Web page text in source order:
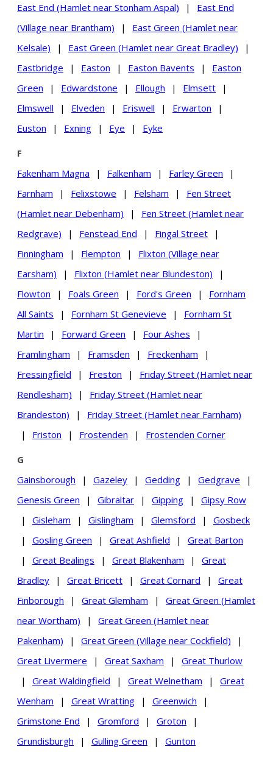
East End (Hamlet near Stonham Aspal)
|
East End
(Village near Brantham)
|
East Green (Hamlet near
Kelsale)
| East Green (Hamlet near Great Bradley)
|
Eastbridge
| Easton | Easton Bavents |
Easton
Green
| Edwardstone | Ellough | Elmsett
|
Elmswell
| Elveden | Eriswell | Erwarton
|
Euston
| Exning | Eye | Eyke
F
Fakenham Magna
| Falkenham | Farley Green
|
Farnham
| Felixstowe | Felsham |
Fen Street
(Hamlet near Debenham)
|
Fen Street (Hamlet near
Redgrave)
| Fenstead End | Fingal Street
|
Finningham
| Flempton |
Flixton (Village near
Earsham)
| Flixton (Hamlet near Blundeston)
|
Flowton
| Foals Green | Ford's Green |
Fornham
All Saints
| Fornham St Genevieve |
Fornham St
Martin
| Forward Green | Four Ashes
|
Framlingham
| Framsden | Freckenham
|
Fressingfield
| Freston |
Friday Street (Hamlet near
Rendlesham)
|
Friday Street (Hamlet near
Brandeston)
|
Friday Street (Hamlet near Farnham)
|
Friston | Frostenden | Frostenden Corner
G
Gainsborough
| Gazeley | Gedding | Gedgrave
|
Genesis Green
| Gibraltar | Gipping |
Gipsy Row
|
Gisleham | Gislingham | Glemsford |
Gosbeck
|
Gosling Green | Great Ashfield |
Great Barton
|
Great Bealings | Great Blakenham |
Great
Bradley
| Great Bricett | Great Cornard |
Great
Finborough
| Great Glemham |
Great Green (Hamlet
near Wortham)
|
Great Green (Hamlet near
Pakenham)
| Great Green (Village near Cockfield)
|
Great Livermere
| Great Saxham |
Great Thurlow
|
Great Waldingfield | Great Welnetham |
Great
Wenham
| Great Wratting | Greenwich
|
Grimstone End
| Gromford | Groton
|
Grundisburgh
| Gulling Green | Gunton